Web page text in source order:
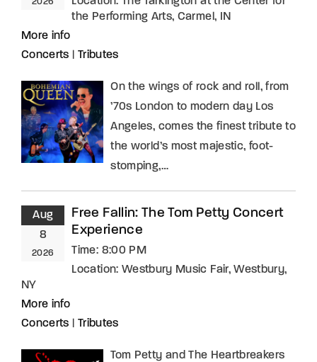
the Performing Arts, Carmel, IN
More info
Concerts
Tributes
On the wings of rock and roll, from
’70s London to modern day Los
Angeles, comes the finest tribute to
the world’s most majestic, foot-
stomping,…
Aug
8
2026
Free Fallin: The Tom Petty Concert
Experience
Time: 8:00 PM
Location: Westbury Music Fair, Westbury,
NY
More info
Concerts
Tributes
Tom Petty and The Heartbreakers